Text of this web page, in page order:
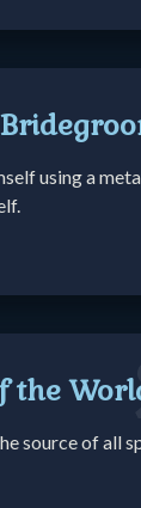
using a
the
source of all